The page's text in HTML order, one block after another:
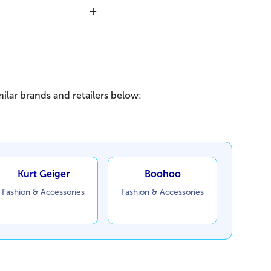
brands and retailers below:
Kurt Geiger
Fashion & Accessories
Boohoo
Fashion & Accessories